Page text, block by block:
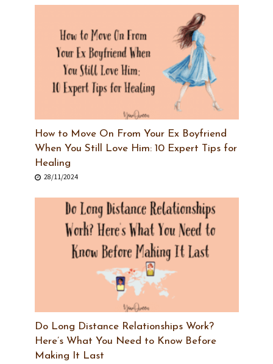
How to Move On From Your Ex Boyfriend
When You Still Love Him: 10 Expert Tips for
Healing
28/11/2024
Do Long Distance Relationships Work?
Here’s What You Need to Know Before
Making It Last